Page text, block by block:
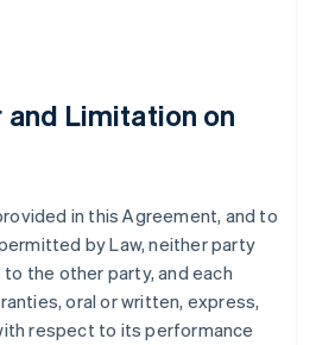
and Limitation on
in this Agreement, and to
by Law, neither party
the other party, and each
oral or written, express,
respect to its performance